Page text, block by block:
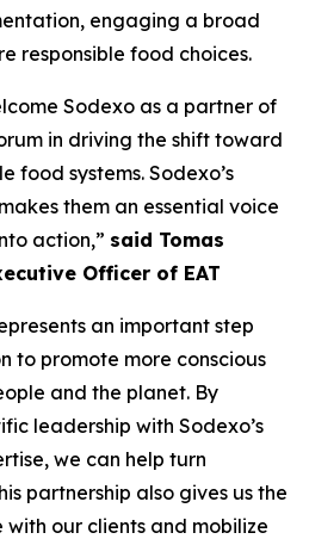
engaging a broad
responsible food choices.
Sodexo as a partner of
in driving the shift toward
food systems. Sodexo’s
them an essential voice
action,” said Tomas
Officer of EAT
an important step
to promote more conscious
and the planet. By
leadership with Sodexo’s
we can help turn
partnership also gives us the
our clients and mobilize